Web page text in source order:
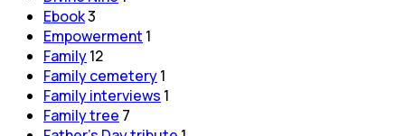
Ebook3
Empowerment 1
Family12
Family cemetery1
Family interviews 1
Family tree 7